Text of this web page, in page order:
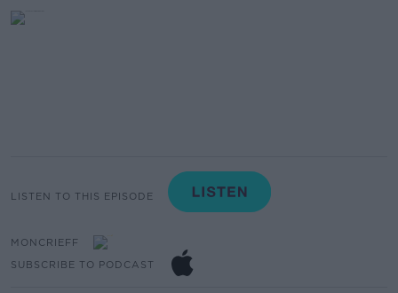
LISTEN TO THIS EPISODE
MONCRIEFF
SUBSCRIBE TO PODCAST